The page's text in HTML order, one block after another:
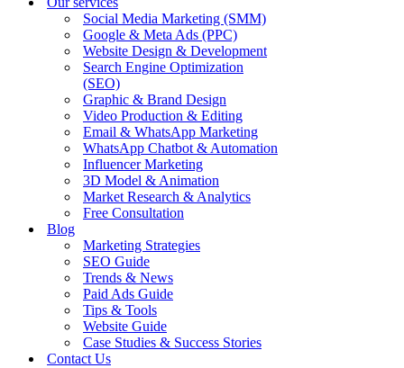
Social Media Marketing (SMM)
Google & Meta Ads (PPC)
Website Design & Development
Search Engine Optimization
(SEO)
Graphic & Brand Design
Video Production & Editing
Email & WhatsApp Marketing
WhatsApp Chatbot & Automation
Influencer Marketing
3D Model & Animation
Market Research & Analytics
Free Consultation
Blog
Marketing Strategies
SEO Guide
Trends & News
Paid Ads Guide
Tips & Tools
Website Guide
Case Studies & Success Stories
Contact Us